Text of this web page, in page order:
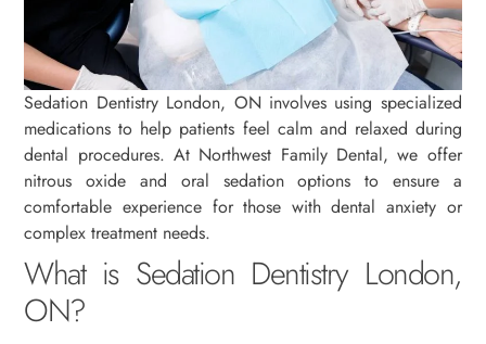
Sedation Dentistry London, ON involves using specialized
medications to help patients feel calm and relaxed during
dental procedures. At Northwest Family Dental, we offer
nitrous oxide and oral sedation options to ensure a
comfortable experience for those with dental anxiety or
complex treatment needs.
What is Sedation Dentistry London,
ON?